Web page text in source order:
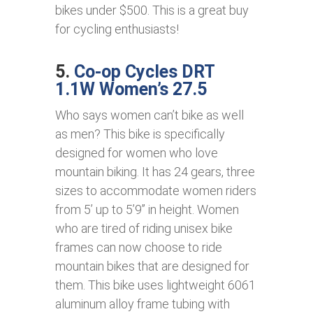
bikes under $500. This is a great buy
for cycling enthusiasts!
5. Co-op Cycles DRT
1.1W Women’s 27.5
Who says women can’t bike as well
as men? This bike is specifically
designed for women who love
mountain biking. It has 24 gears, three
sizes to accommodate women riders
from 5’ up to 5’9’’ in height. Women
who are tired of riding unisex bike
frames can now choose to ride
mountain bikes that are designed for
them. This bike uses lightweight 6061
aluminum alloy frame tubing with